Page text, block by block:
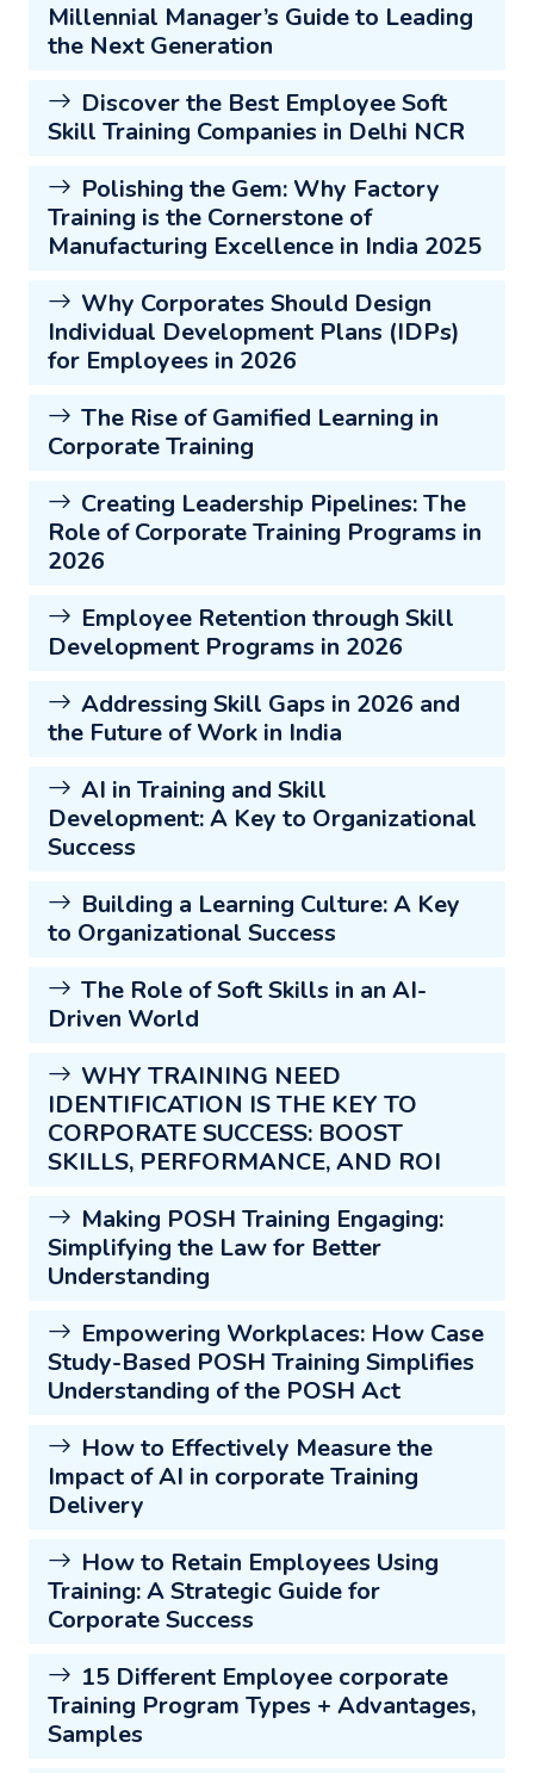
Millennial Manager’s Guide to Leading
the Next Generation
Discover the Best Employee Soft
Skill Training Companies in Delhi NCR
Polishing the Gem: Why Factory
Training is the Cornerstone of
Manufacturing Excellence in India 2025
Why Corporates Should Design
Individual Development Plans (IDPs)
for Employees in 2026
The Rise of Gamified Learning in
Corporate Training
Creating Leadership Pipelines: The
Role of Corporate Training Programs in
2026
Employee Retention through Skill
Development Programs in 2026
Addressing Skill Gaps in 2026 and
the Future of Work in India
AI in Training and Skill
Development: A Key to Organizational
Success
Building a Learning Culture: A Key
to Organizational Success
The Role of Soft Skills in an AI-
Driven World
WHY TRAINING NEED
IDENTIFICATION IS THE KEY TO
CORPORATE SUCCESS: BOOST
SKILLS, PERFORMANCE, AND ROI
Making POSH Training Engaging:
Simplifying the Law for Better
Understanding
Empowering Workplaces: How Case
Study-Based POSH Training Simplifies
Understanding of the POSH Act
How to Effectively Measure the
Impact of AI in corporate Training
Delivery
How to Retain Employees Using
Training: A Strategic Guide for
Corporate Success
15 Different Employee corporate
Training Program Types + Advantages,
Samples